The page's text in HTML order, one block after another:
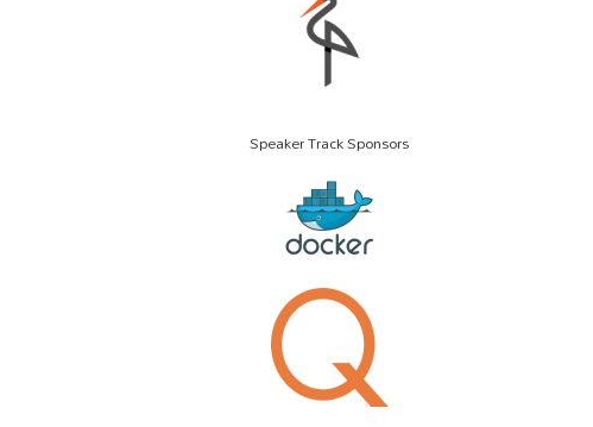
Speaker Track Sponsors